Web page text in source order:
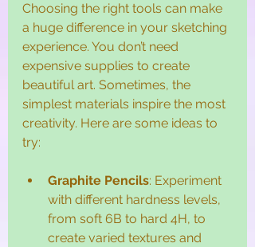
Choosing the right tools can make
a huge difference in your sketching
experience. You don’t need
expensive supplies to create
beautiful art. Sometimes, the
simplest materials inspire the most
creativity. Here are some ideas to
try:
Graphite Pencils: Experiment
with different hardness levels,
from soft 6B to hard 4H, to
create varied textures and